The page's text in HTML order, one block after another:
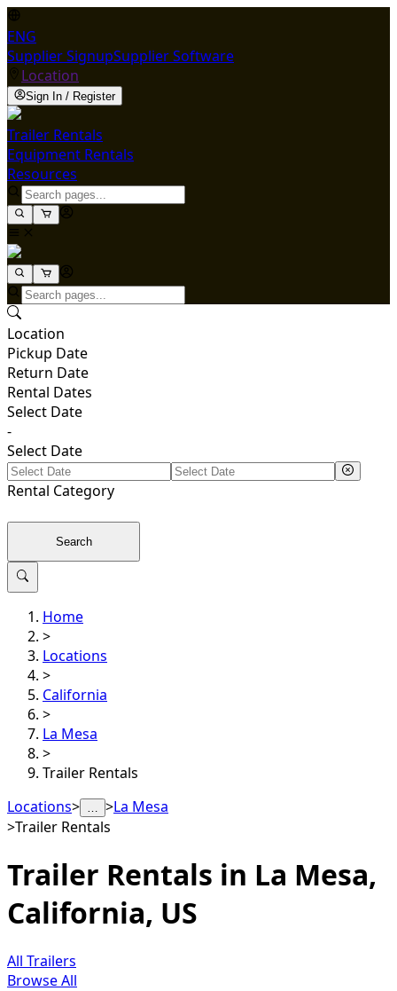
ENG
Supplier SignupSupplier Software
Location
Sign In / Register
Trailer Rentals
Equipment Rentals
Resources
Location
Pickup Date
Return Date
Rental Dates
Select Date
-
Select Date
Rental Category
Search
Home
>
Locations
>
California
>
La Mesa
>
Trailer Rentals
Locations> … >La Mesa
>Trailer Rentals
Trailer Rentals in La Mesa,
California, US
All Trailers
Browse All